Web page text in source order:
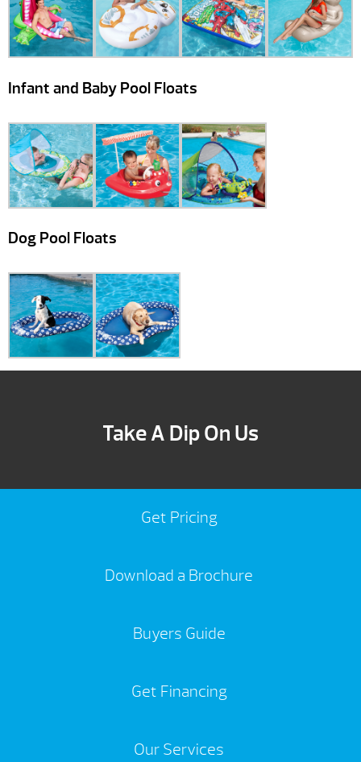
Infant and Baby Pool Floats
Dog Pool Floats
Take A Dip On Us
Get Pricing
Download a Brochure
Buyers Guide
Get Financing
Our Services